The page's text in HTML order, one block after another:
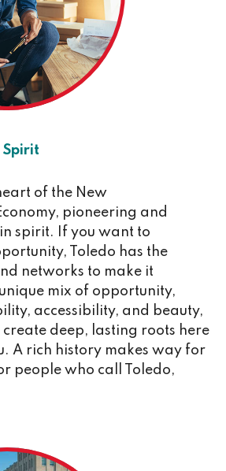
Spirit
of the New
pioneering and
spirit. If you want to
Toledo has the
networks to make it
mix of opportunity,
accessibility, and beauty,
create deep, lasting roots here
A rich history makes way for
people who call Toledo,